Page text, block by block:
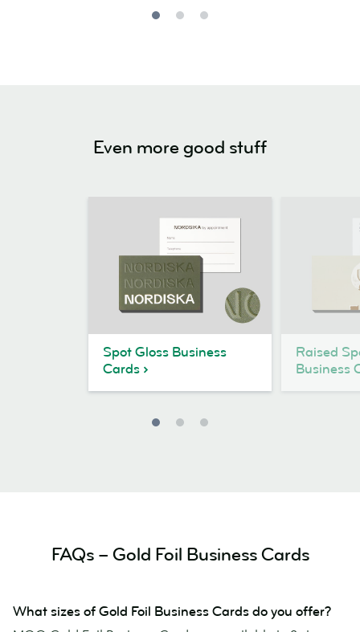
Even more good stuff
Spot Gloss Business
Cards
Raised
Business
FAQs – Gold Foil Business Cards
What sizes of Gold Foil Business Cards do you offer?